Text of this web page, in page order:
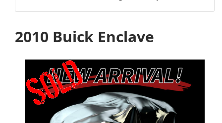
2010 Buick Enclave